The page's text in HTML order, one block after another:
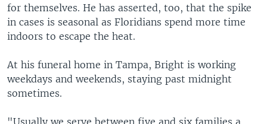
for themselves. He has asserted, too, that the spike
in cases is seasonal as Floridians spend more time
indoors to escape the heat.
At his funeral home in Tampa, Bright is working
weekdays and weekends, staying past midnight
sometimes.
"Usually we serve between five and six families a